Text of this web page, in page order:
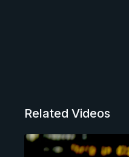
Related Videos